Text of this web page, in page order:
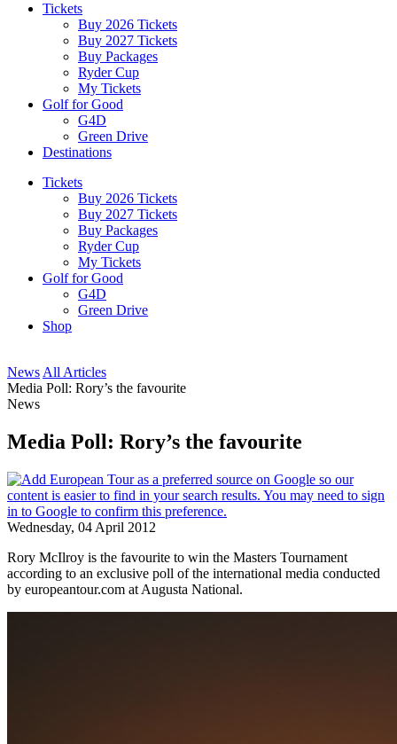
Tickets
Buy 2026 Tickets
Buy 2027 Tickets
Buy Packages
Ryder Cup
My Tickets
Golf for Good
G4D
Green Drive
Destinations
Tickets
Buy 2026 Tickets
Buy 2027 Tickets
Buy Packages
Ryder Cup
My Tickets
Golf for Good
G4D
Green Drive
Shop
News All Articles
Media Poll: Rory’s the favourite
News
Media Poll: Rory’s the favourite
Wednesday, 04 April 2012
Rory McIlroy is the favourite to win the Masters Tournament
according to an exclusive poll of the international media conducted
by europeantour.com at Augusta National.